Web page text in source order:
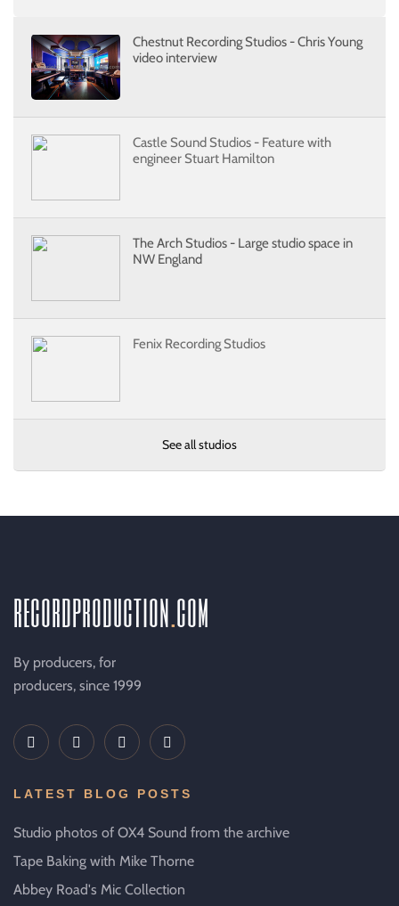
Chestnut Recording Studios - Chris Young
video interview
Castle Sound Studios - Feature with
engineer Stuart Hamilton
The Arch Studios - Large studio space in
NW England
Fenix Recording Studios
See all studios
recordproductioncom
By producers, for
producers, since 1999
LATEST BLOG POSTS
Studio photos of OX4 Sound from the archive
Tape Baking with Mike Thorne
Abbey Road's Mic Collection